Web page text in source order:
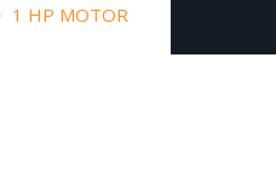
1 HP MOTOR​